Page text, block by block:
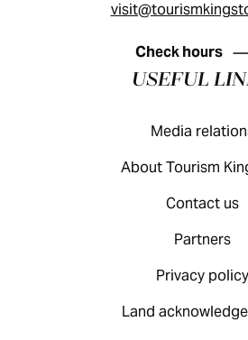
KINGSTON
Check hours
USEFUL
Media
About Tourism
Contact us
Partners
Privacy policy
Land